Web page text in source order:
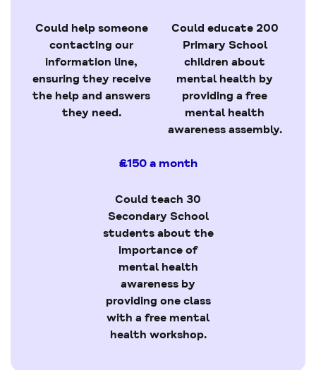
Could help someone
contacting our
information line,
ensuring they receive
the help and answers
they need.
Could educate 200
Primary School
children about
mental health by
providing a free
mental health
awareness assembly.
£150 a month
Could teach 30
Secondary School
students about the
importance of
mental health
awareness by
providing one class
with a free mental
health workshop.